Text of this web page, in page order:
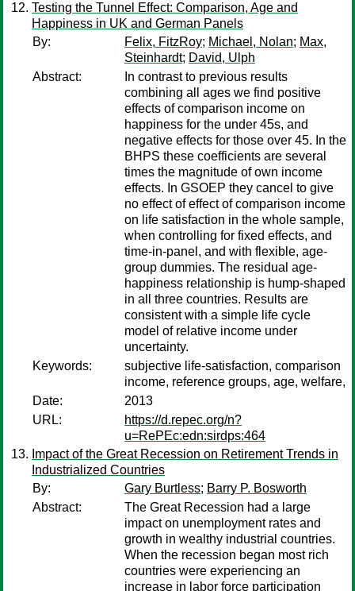
Testing the Tunnel Effect: Comparison, Age and
Happiness in UK and German Panels
By:
Felix, FitzRoy; Michael, Nolan; Max,
Steinhardt; David, Ulph
Abstract:
In contrast to previous results
combining all ages we find positive
effects of comparison income on
happiness for the under 45s, and
negative effects for those over 45. In the
BHPS these coefficients are several
times the magnitude of own income
effects. In GSOEP they cancel to give
no effect of effect of comparison income
on life satisfaction in the whole sample,
when controlling for fixed effects, and
time-in-panel, and with flexible, age-
group dummies. The residual age-
happiness relationship is hump-shaped
in all three countries. Results are
consistent with a simple life cycle
model of relative income under
uncertainty.
Keywords:
subjective life-satisfaction, comparison
income, reference groups, age, welfare,
Date:
2013
URL:
https://d.repec.org/n?
u=RePEc:edn:sirdps:464
Impact of the Great Recession on Retirement Trends in
Industrialized Countries
By:
Gary Burtless; Barry P. Bosworth
Abstract:
The Great Recession had a large
impact on unemployment rates and
growth in wealthy industrial countries.
When the recession began most rich
countries were experiencing an
increase in labor force participation